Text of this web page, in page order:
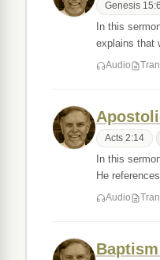
Genesis 15:6
In this
explains that
Audio
Acts 2:14
In this
He
Audio